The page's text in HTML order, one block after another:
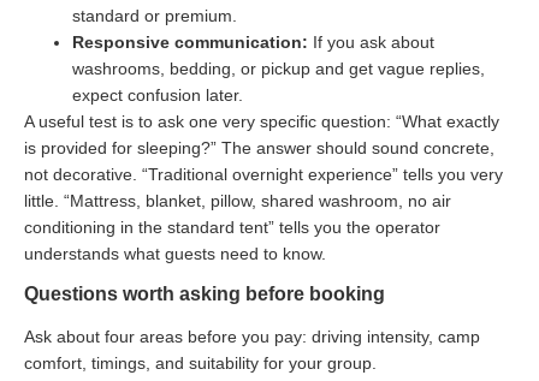
standard or premium.
Responsive communication: If you ask about
washrooms, bedding, or pickup and get vague replies,
expect confusion later.
A useful test is to ask one very specific question: “What exactly
is provided for sleeping?” The answer should sound concrete,
not decorative. “Traditional overnight experience” tells you very
little. “Mattress, blanket, pillow, shared washroom, no air
conditioning in the standard tent” tells you the operator
understands what guests need to know.
Questions worth asking before booking
Ask about four areas before you pay: driving intensity, camp
comfort, timings, and suitability for your group.